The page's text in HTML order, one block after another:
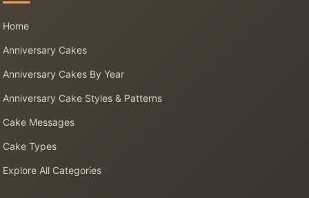
Home
Anniversary Cakes
Anniversary Cakes By Year
Anniversary Cake Styles & Patterns
Cake Messages
Cake Types
Explore All Categories